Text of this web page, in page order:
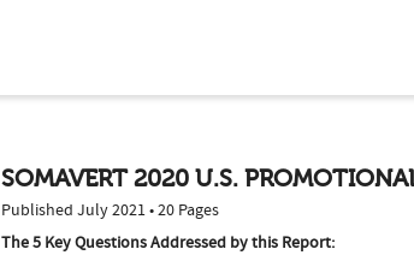
SOMAVERT 2020 U.S.
Published July 2021 • 20 Pages
The 5 Key Questions Addressed by this Report: